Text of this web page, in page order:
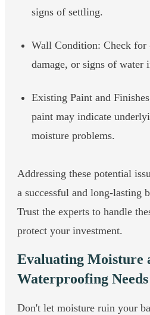
signs of settling.
Wall Condition: Check for
damage, or signs of water
Existing Paint and
paint may indicate
moisture problems.
Addressing these potential
a successful and long-lasting
Trust the experts to handle
protect your investment.
Evaluating Moisture
Waterproofing Needs
Don't let moisture ruin your